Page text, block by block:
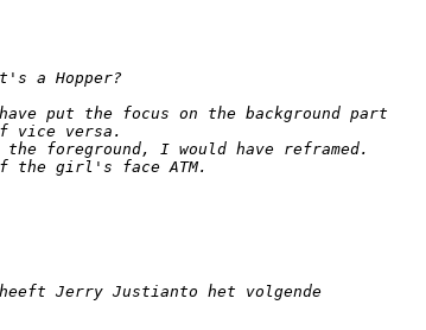
a Hopper?
put the focus on the background part
vice versa.
foreground, I would have reframed.
the girl's face ATM.
heeft Jerry Justianto het volgende